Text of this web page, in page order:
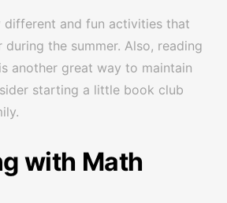
different and fun activities that
the summer. Also, reading
another great way to maintain
starting a little book club
with Math